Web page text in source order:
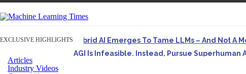
EXCLUSIVE HIGHLIGHTS Hybrid AI Emerges To Tame LLMs – And Not A
AGI Is Infeasible. Instead, Pursue
Articles
Industry Videos